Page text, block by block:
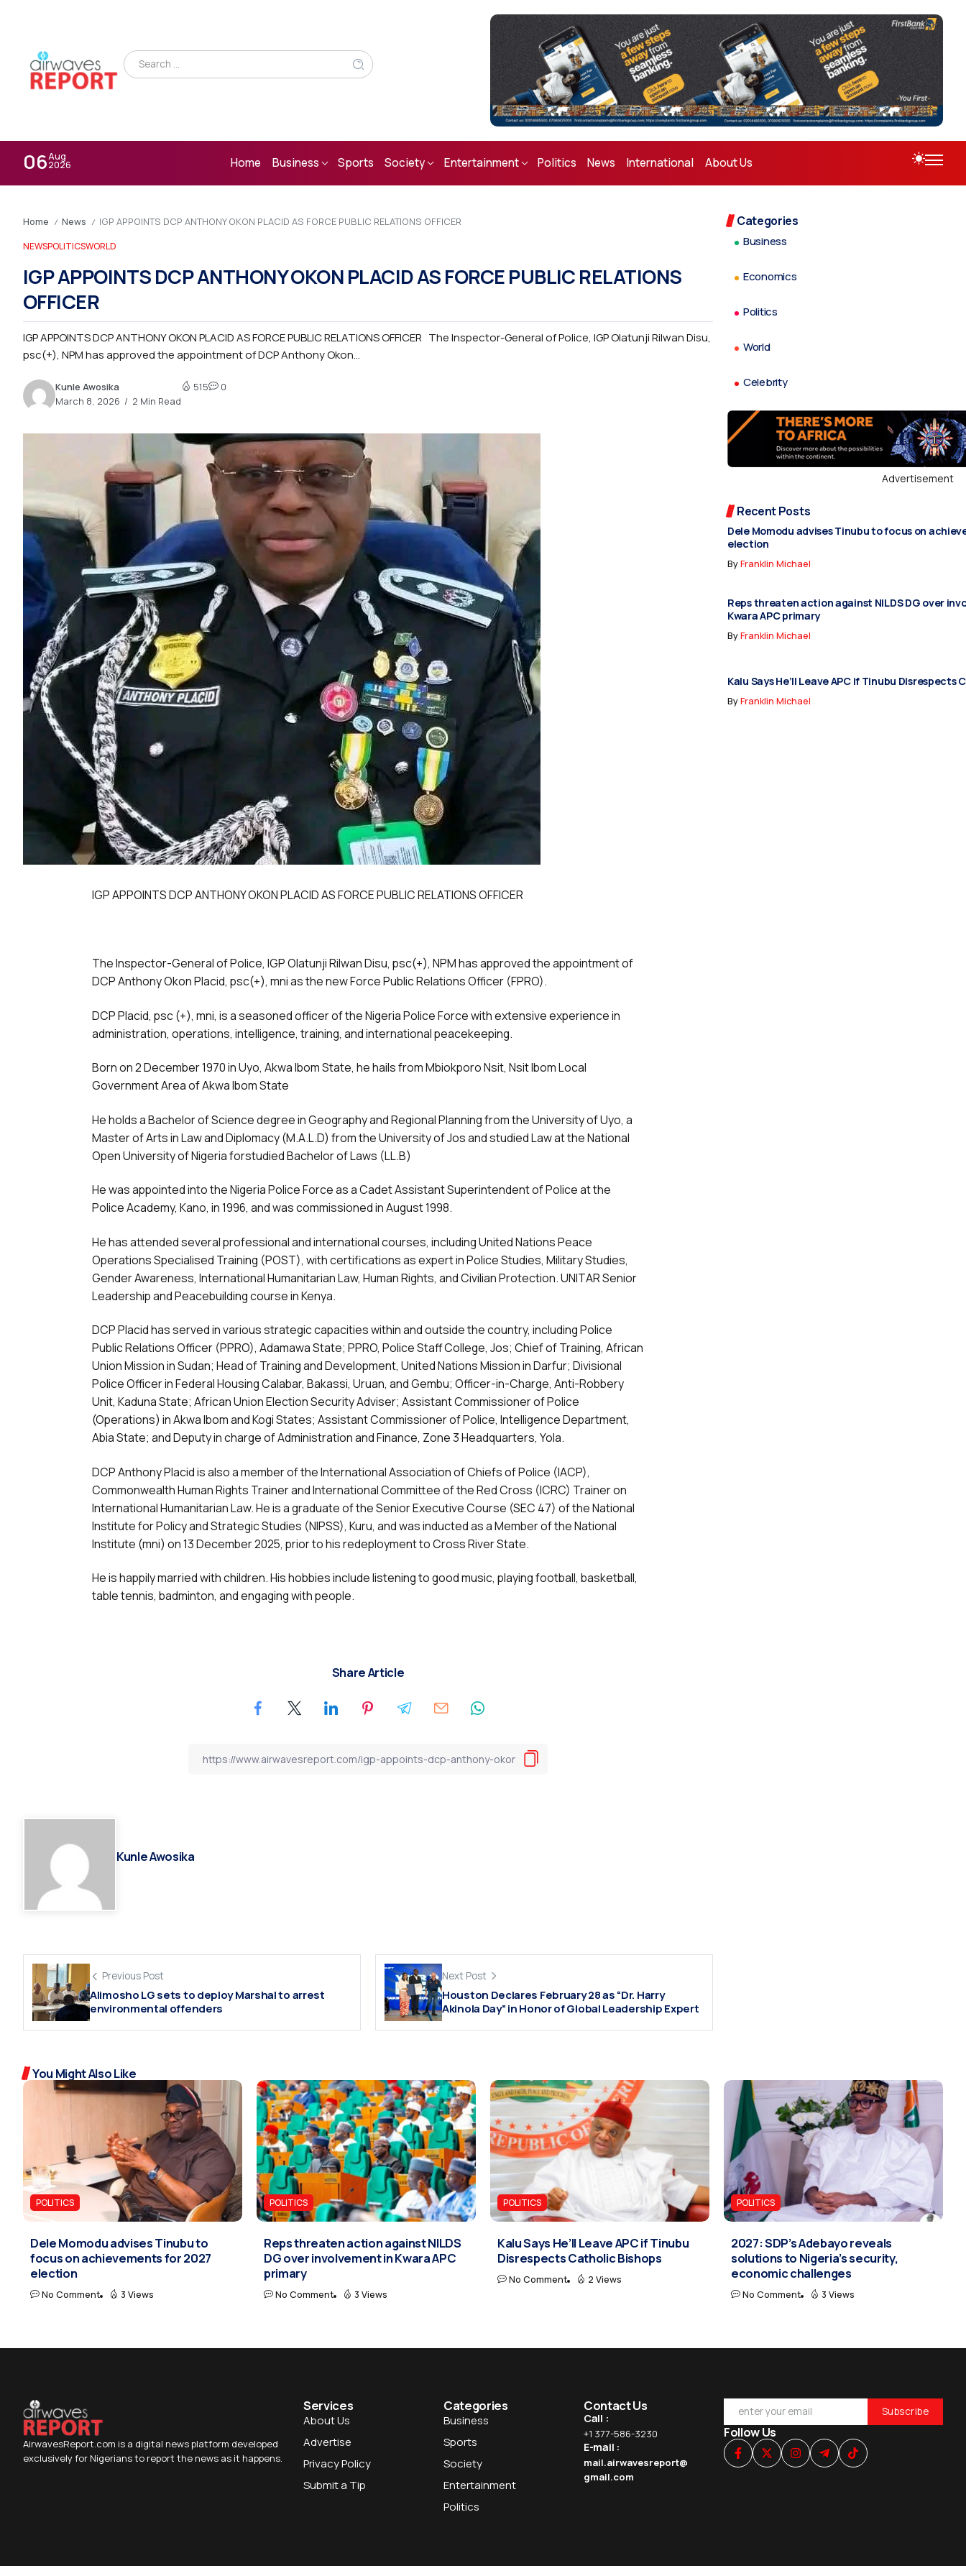
06Aug
2026 Home Business Sports Society Entertainment Politics News International About Us
Home / News / IGP APPOINTS DCP ANTHONY OKON PLACID AS FORCE PUBLIC RELATIONS OFFICER
NEWSPOLITICSWORLD
IGP APPOINTS DCP ANTHONY OKON PLACID AS FORCE PUBLIC RELATIONS
OFFICER
IGP APPOINTS DCP ANTHONY OKON PLACID AS FORCE PUBLIC RELATIONS OFFICER The Inspector-General of Police, IGP Olatunji Rilwan Disu,
psc(+), NPM has approved the appointment of DCP Anthony Okon...
Kunle Awosika
March 8, 2026
2 Min Read
515 0
IGP APPOINTS DCP ANTHONY OKON PLACID AS FORCE PUBLIC RELATIONS OFFICER
The Inspector-General of Police, IGP Olatunji Rilwan Disu, psc(+), NPM has approved the appointment of
DCP Anthony Okon Placid, psc(+), mni as the new Force Public Relations Officer (FPRO).
DCP Placid, psc (+), mni, is a seasoned officer of the Nigeria Police Force with extensive experience in
administration, operations, intelligence, training, and international peacekeeping.
Born on 2 December 1970 in Uyo, Akwa Ibom State, he hails from Mbiokporo Nsit, Nsit Ibom Local
Government Area of Akwa Ibom State
He holds a Bachelor of Science degree in Geography and Regional Planning from the University of Uyo, a
Master of Arts in Law and Diplomacy (M.A.L.D) from the University of Jos and studied Law at the National
Open University of Nigeria forstudied Bachelor of Laws (LL.B)
He was appointed into the Nigeria Police Force as a Cadet Assistant Superintendent of Police at the
Police Academy, Kano, in 1996, and was commissioned in August 1998.
He has attended several professional and international courses, including United Nations Peace
Operations Specialised Training (POST), with certifications as expert in Police Studies, Military Studies,
Gender Awareness, International Humanitarian Law, Human Rights, and Civilian Protection. UNITAR Senior
Leadership and Peacebuilding course in Kenya.
DCP Placid has served in various strategic capacities within and outside the country, including Police
Public Relations Officer (PPRO), Adamawa State; PPRO, Police Staff College, Jos; Chief of Training, African
Union Mission in Sudan; Head of Training and Development, United Nations Mission in Darfur; Divisional
Police Officer in Federal Housing Calabar, Bakassi, Uruan, and Gembu; Officer-in-Charge, Anti-Robbery
Unit, Kaduna State; African Union Election Security Adviser; Assistant Commissioner of Police
(Operations) in Akwa Ibom and Kogi States; Assistant Commissioner of Police, Intelligence Department,
Abia State; and Deputy in charge of Administration and Finance, Zone 3 Headquarters, Yola.
DCP Anthony Placid is also a member of the International Association of Chiefs of Police (IACP),
Commonwealth Human Rights Trainer and International Committee of the Red Cross (ICRC) Trainer on
International Humanitarian Law. He is a graduate of the Senior Executive Course (SEC 47) of the National
Institute for Policy and Strategic Studies (NIPSS), Kuru, and was inducted as a Member of the National
Institute (mni) on 13 December 2025, prior to his redeployment to Cross River State.
He is happily married with children. His hobbies include listening to good music, playing football, basketball,
table tennis, badminton, and engaging with people.
Share Article
Kunle Awosika
Previous Post
Alimosho LG sets to deploy Marshal to arrest
environmental offenders
Next Post
Houston Declares February 28 as “Dr. Harry
Akinola Day” in Honor of Global Leadership Expert
Categories
Business
Economics
Politics
World
Celebrity
Advertisement
Recent Posts
Dele Momodu advises Tinubu to focus on
election
ByFranklin Michael
Reps threaten action against NILDS DG over
Kwara APC primary
ByFranklin Michael
Kalu Says He’ll Leave APC if Tinubu Disrespects
ByFranklin Michael
You Might Also Like
POLITICS
Dele Momodu advises Tinubu to
focus on achievements for 2027
election
No Comment 3 Views
POLITICS
Reps threaten action against NILDS
DG over involvement in Kwara APC
primary
No Comment 3 Views
POLITICS
Kalu Says He’ll Leave APC if Tinubu
Disrespects Catholic Bishops
No Comment 2 Views
POLITICS
2027: SDP’s Adebayo reveals
solutions to Nigeria’s security,
economic challenges
No Comment 3 Views
AirwavesReport.com is a digital news platform developed
exclusively for Nigerians to report the news as it happens.
Services
About Us
Advertise
Privacy Policy
Submit a Tip
Categories
Business
Sports
Society
Entertainment
Politics
Contact Us
Call :
+1 377-586-3230
E-mail :
mail.airwavesreport@
gmail.com
Follow Us